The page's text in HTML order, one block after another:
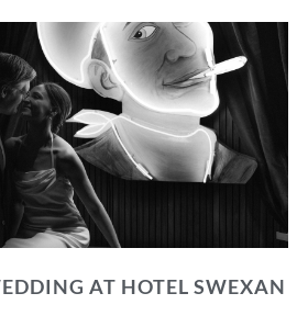
AT HOTEL SWEXAN